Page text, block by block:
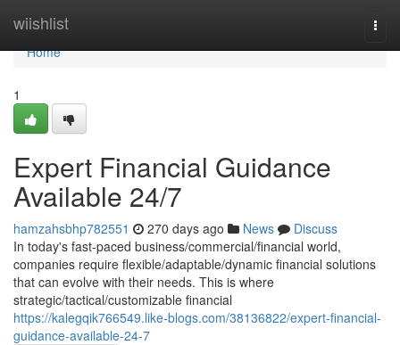
wiishlist
Home
Home
1
Expert Financial Guidance
Available 24/7
hamzahsbhp782551 270 days ago News
Discuss
In today's fast-paced business/commercial/financial world,
companies require flexible/adaptable/dynamic financial solutions
that can evolve with their needs. This is where
strategic/tactical/customizable financial
https://kalegqik766549.like-blogs.com/38136822/expert-financial-
guidance-available-24-7